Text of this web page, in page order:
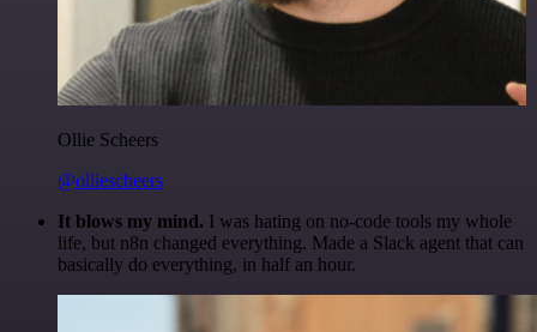
Ollie Scheers
@olliescheers
It blows my mind. I was hating on no-code tools my whole
life, but n8n changed everything. Made a Slack agent that can
basically do everything, in half an hour.